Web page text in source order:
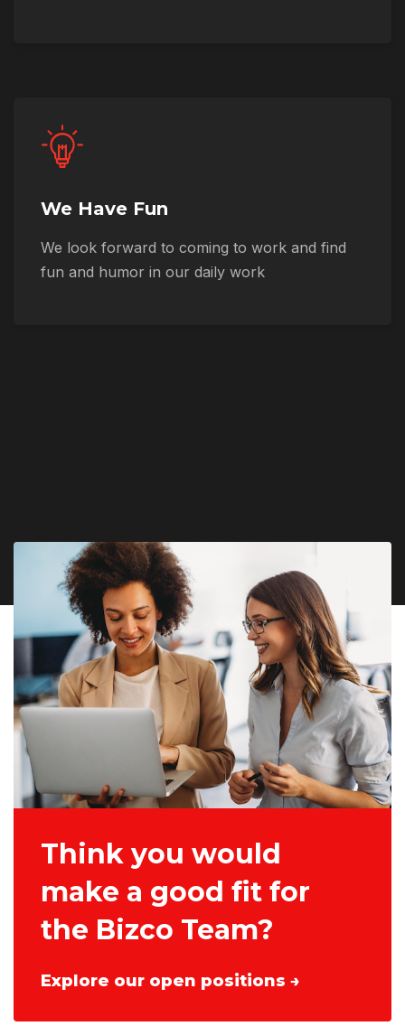
We Have Fun
We look forward to coming to work and find
fun and humor in our daily work
Think you would
make a good fit for
the Bizco Team?
Explore our open positions →